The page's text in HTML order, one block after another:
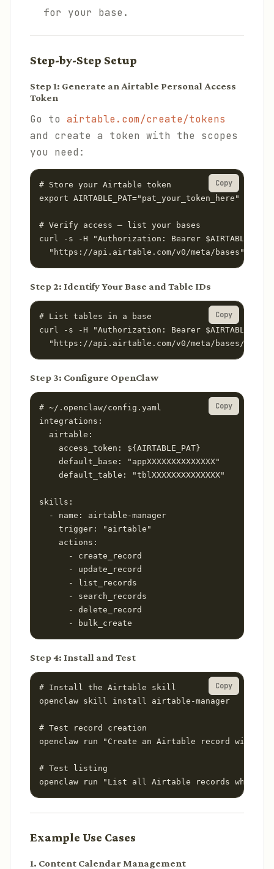
for your base.
Step-by-Step Setup
Step 1: Generate an Airtable Personal Access
Token
Go to airtable.com/create/tokens
and create a token with the scopes
you need:
# Store your Airtable token
export AIRTABLE_PAT="pat_your_token_here"
# Verify access — list your bases
curl -s -H "Authorization: Bearer
"https://api.airtable.com/v0/meta/bases" | jq
Copy
Step 2: Identify Your Base and Table IDs
# List tables in a base
curl -s -H "Authorization: Bearer
"https://api.airtable.com/v0/meta/bases/
Copy
Step 3: Configure OpenClaw
# ~/.openclaw/config.yaml
integrations:
  airtable:
    access_token: ${AIRTABLE_PAT}
    default_base: "appXXXXXXXXXXXXXX"
    default_table: "tblXXXXXXXXXXXXXX"
skills:
  - name: airtable-manager
    trigger: "airtable"
    actions:
      - create_record
      - update_record
      - list_records
      - search_records
      - delete_record
      - bulk_create
Copy
Step 4: Install and Test
# Install the Airtable skill
openclaw skill install airtable-manager
# Test record creation
openclaw run "Create an Airtable record with
# Test listing
openclaw run "List all Airtable records
Copy
Example Use Cases
1. Content Calendar Management